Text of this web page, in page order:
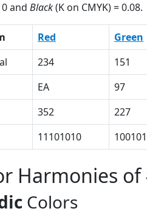
0 and Black(K on CMYK) = 0.08.
Red Green
234 151
EA 97
352 227
11101010
Harmonies of
Colors